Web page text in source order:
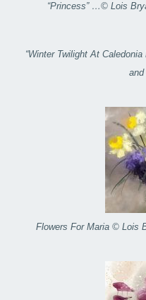
“Princess” …© Lois
“Winter Twilight At
Flowers For Maria © Lois